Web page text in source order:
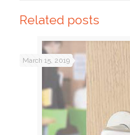
Related posts
March 15, 2019